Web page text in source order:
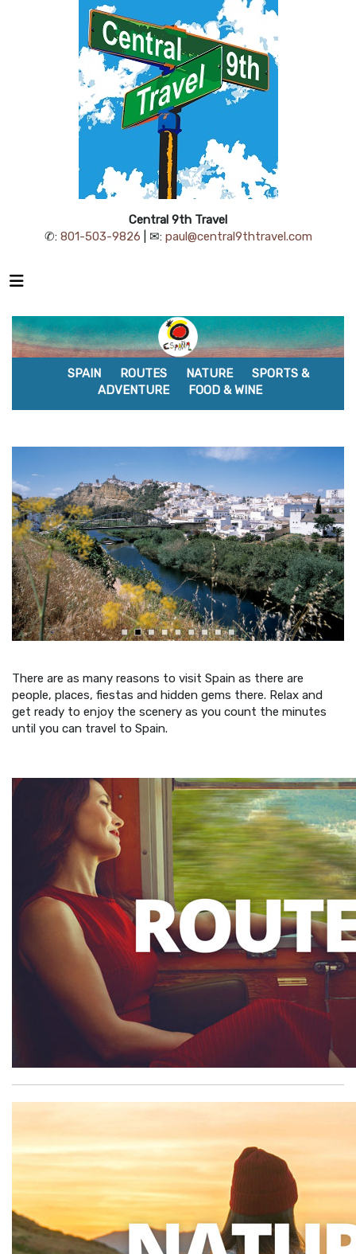
Central 9th Travel
✆: 801-503-9826 | ✉: paul@central9thtravel.com
SPAIN ROUTES NATURE
SPORTS &
ADVENTURE
FOOD & WINE
There are as many reasons to visit Spain as there are
people, places, fiestas and hidden gems there. Relax and
get ready to enjoy the scenery as you count the minutes
until you can travel to Spain.